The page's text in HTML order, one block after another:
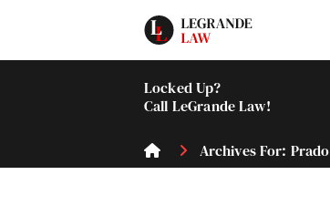
Locked Up?
Call LeGrande Law!
Archives For: Prado